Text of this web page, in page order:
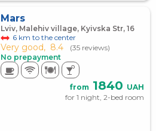
Mars
Lviv, Malehiv village, Kyivska Str, 16
6 km to the center
Very good, 8.4
(35 reviews)
No prepayment
from 1840 UAH
for 1 night, 2-bed room